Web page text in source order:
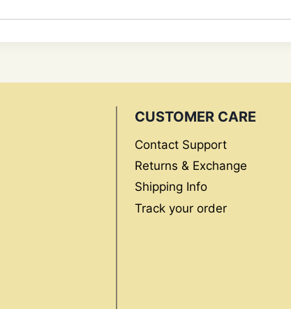
CUSTOMER CARE
Contact Support
Returns & Exchange
Shipping Info
Track your order